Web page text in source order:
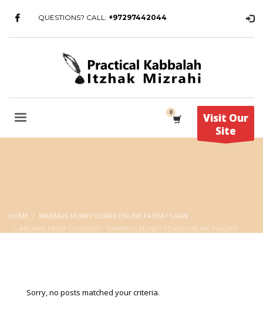
QUESTIONS? CALL: +97297442044
Visit Our
Site
HOME
MAXIMUS MONEY LOANS ONLINE PAYDAY LOAN
ARCHIVE FROM CATEGORY "MAXIMUS MONEY LOANS ONLINE PAYDAY
Sorry, no posts matched your criteria.